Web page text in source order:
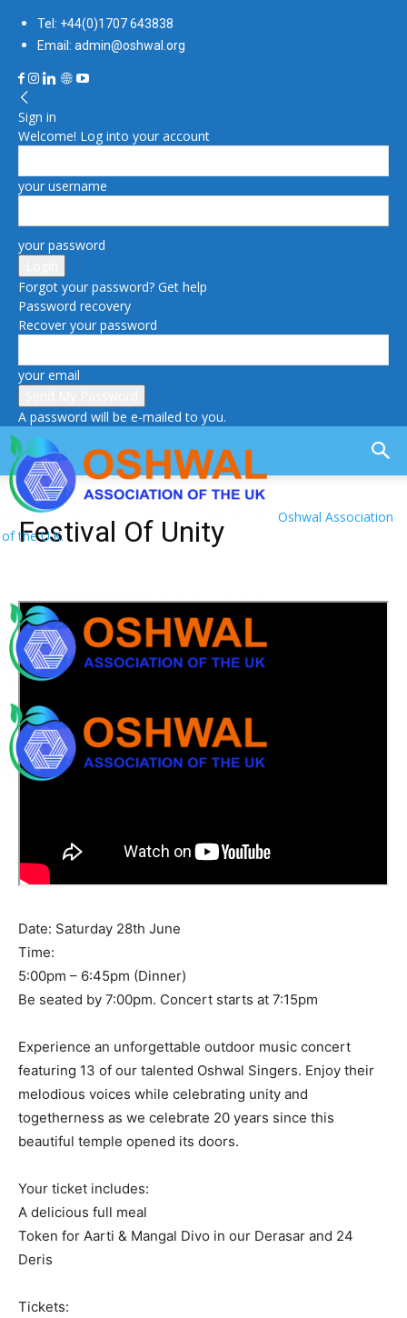
Tel: +44(0)1707 643838
Email: admin@oshwal.org
Sign in
Welcome! Log into your account
your username
your password
Forgot your password? Get help
Password recovery
Recover your password
your email
A password will be e-mailed to you.
Oshwal Association
of the U.K.
Festival Of Unity
Date: Saturday 28th June
Time:
5:00pm – 6:45pm (Dinner)
Be seated by 7:00pm. Concert starts at 7:15pm
Experience an unforgettable outdoor music concert
featuring 13 of our talented Oshwal Singers. Enjoy their
melodious voices while celebrating unity and
togetherness as we celebrate 20 years since this
beautiful temple opened its doors.
Your ticket includes:
A delicious full meal
Token for Aarti & Mangal Divo in our Derasar and 24
Deris
Tickets: